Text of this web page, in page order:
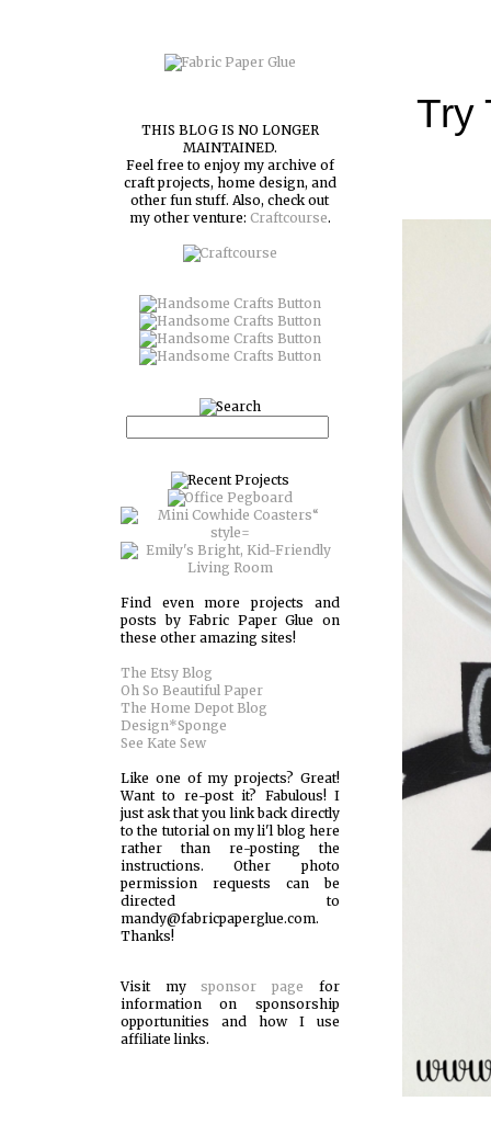
Try
THIS BLOG IS NO LONGER
MAINTAINED.
Feel free to enjoy my archive of
craft projects, home design, and
other fun stuff. Also, check out
my other venture: Craftcourse.
Find even more projects and
posts by Fabric Paper Glue on
these other amazing sites!
The Etsy Blog
Oh So Beautiful Paper
The Home Depot Blog
Design*Sponge
See Kate Sew
Like one of my projects? Great!
Want to re-post it? Fabulous! I
just ask that you link back directly
to the tutorial on my li'l blog here
rather than re-posting the
instructions. Other photo
permission requests can be
directed to
mandy@fabricpaperglue.com.
Thanks!
Visit mysponsor page for
information on sponsorship
opportunities and how I use
affiliate links.